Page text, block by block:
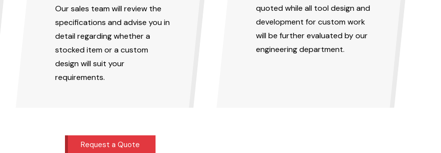
Our sales team will review the
specifications and advise you in
detail regarding whether a
stocked item or a custom
design will suit your
requirements.
quoted while all tool design and
development for custom work
will be further evaluated by our
engineering department.
Request a Quote